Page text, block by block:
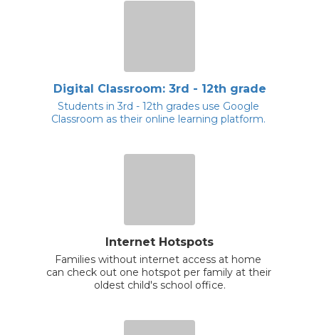
Digital Classroom: 3rd - 12th grade
Students in 3rd - 12th grades use Google
Classroom as their online learning platform.
Internet Hotspots
Families without internet access at home
can check out one hotspot per family at their
oldest child's school office.